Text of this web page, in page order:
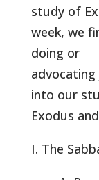
study of
week, we
doing or
into our
Exodus
I. The